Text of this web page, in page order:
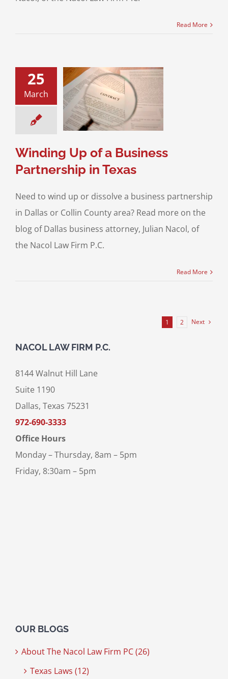
Read More
25
March
Up of a
Partnership in
Transactions
Winding Up of a Business
Partnership in Texas
Need to wind up or dissolve a business partnership
in Dallas or Collin County area? Read more on the
blog of Dallas business attorney, Julian Nacol, of
the Nacol Law Firm P.C.
Read More
1 2 Next
NACOL LAW FIRM P.C.
8144 Walnut Hill Lane
Suite 1190
Dallas, Texas 75231
972-690-3333
Office Hours
Monday – Thursday, 8am – 5pm
Friday, 8:30am – 5pm
OUR BLOGS
About The Nacol Law Firm PC (26)
Texas Laws (12)